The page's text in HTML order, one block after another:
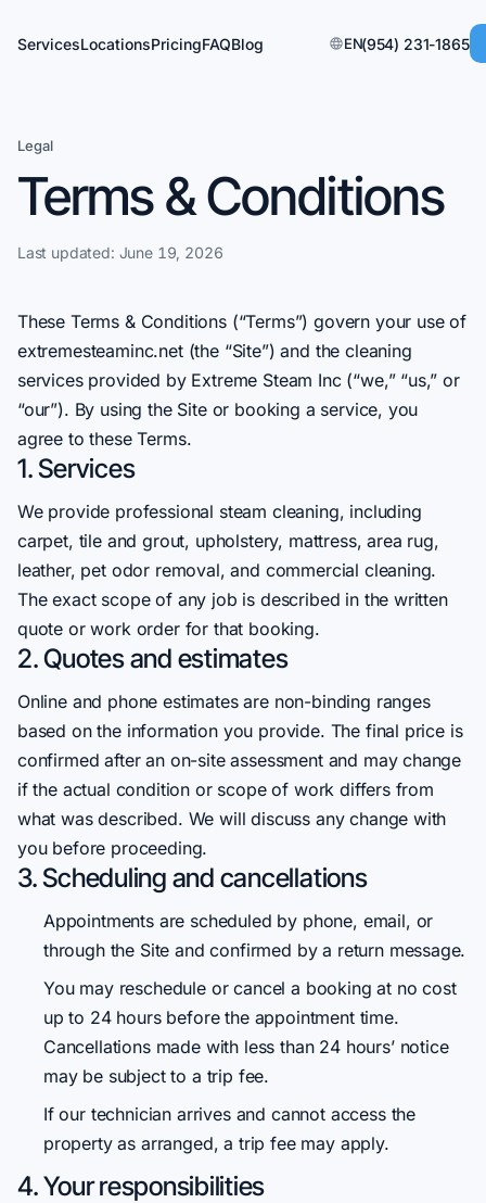
ServicesLocationsPricingFAQBlog EN(954) 231-1865
Legal
Terms & Conditions
Last updated: June 19, 2026
These Terms & Conditions (“Terms”) govern your use of
extremesteaminc.net (the “Site”) and the cleaning
services provided by Extreme Steam Inc (“we,” “us,” or
“our”). By using the Site or booking a service, you
agree to these Terms.
1. Services
We provide professional steam cleaning, including
carpet, tile and grout, upholstery, mattress, area rug,
leather, pet odor removal, and commercial cleaning.
The exact scope of any job is described in the written
quote or work order for that booking.
2. Quotes and estimates
Online and phone estimates are non-binding ranges
based on the information you provide. The final price is
confirmed after an on-site assessment and may change
if the actual condition or scope of work differs from
what was described. We will discuss any change with
you before proceeding.
3. Scheduling and cancellations
Appointments are scheduled by phone, email, or
through the Site and confirmed by a return message.
You may reschedule or cancel a booking at no cost
up to 24 hours before the appointment time.
Cancellations made with less than 24 hours’ notice
may be subject to a trip fee.
If our technician arrives and cannot access the
property as arranged, a trip fee may apply.
4. Your responsibilities